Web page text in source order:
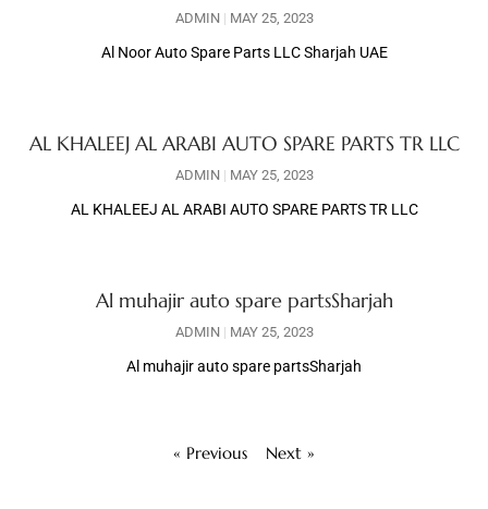
ADMIN MAY 25, 2023
Al Noor Auto Spare Parts LLC Sharjah UAE
AL KHALEEJ AL ARABI AUTO SPARE PARTS TR LLC
ADMIN MAY 25, 2023
AL KHALEEJ AL ARABI AUTO SPARE PARTS TR LLC
Al muhajir auto spare partsSharjah
ADMIN MAY 25, 2023
Al muhajir auto spare partsSharjah
« Previous Next »